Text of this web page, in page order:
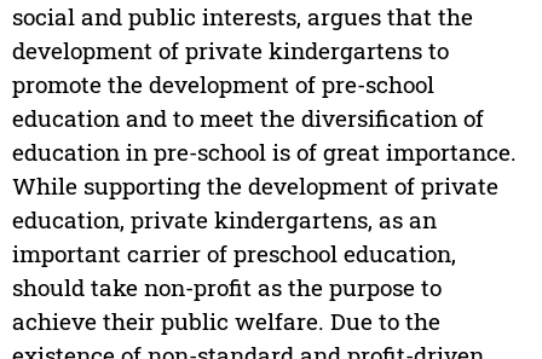
social and public interests, argues that the
development of private kindergartens to
promote the development of pre-school
education and to meet the diversification of
education in pre-school is of great importance.
While supporting the development of private
education, private kindergartens, as an
important carrier of preschool education,
should take non-profit as the purpose to
achieve their public welfare. Due to the